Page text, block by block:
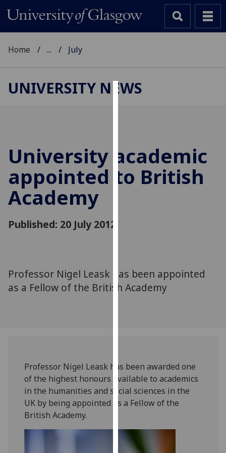
to
improve
user
via
third
parties.
about
cookies
and
how
them
on
Home ... July
UNIVERSITY NEWS
University academic
appointed to British
Academy
Published: 20 July 2012
Professor Nigel Leask has been appointed
as a Fellow of the British Academy
Professor Nigel Leask has been awarded one
of the highest honours available to academics
in the humanities and social sciences in the
UK by being appointed as a Fellow of the
British Academy.